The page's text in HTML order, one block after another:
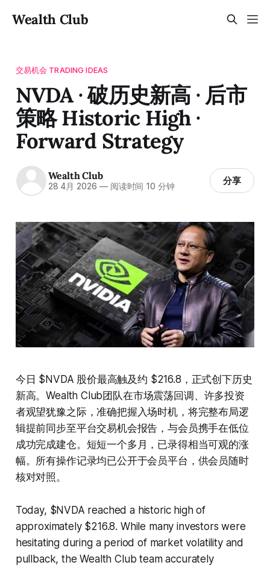
Wealth Club
交易机会 TRADING IDEAS
NVDA · 破历史新高 · 后市
策略 Historic High ·
Forward Strategy
Wealth Club
28 4月 2026 —阅读时间 10 分钟 分享
今日 $NVDA 股价最高触及约 $216.8，正式创下历史
新高。Wealth Club团队在市场震荡回调、许多投资
者观望犹豫之际，准确把握入场时机，将完整布局逻
辑提前同步至平台交易机会报告，与会员携手在低位
成功完成建仓。短短一个多月，已录得相当可观的涨
幅。所有操作记录均已公开于会员平台，供会员随时
核对对照。
Today, $NVDA reached a historic high of
approximately $216.8. While many investors were
hesitating during a period of market volatility and
pullback, the Wealth Club team accurately